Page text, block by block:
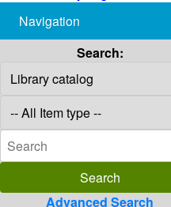
Navigation
Search:
Advanced Search